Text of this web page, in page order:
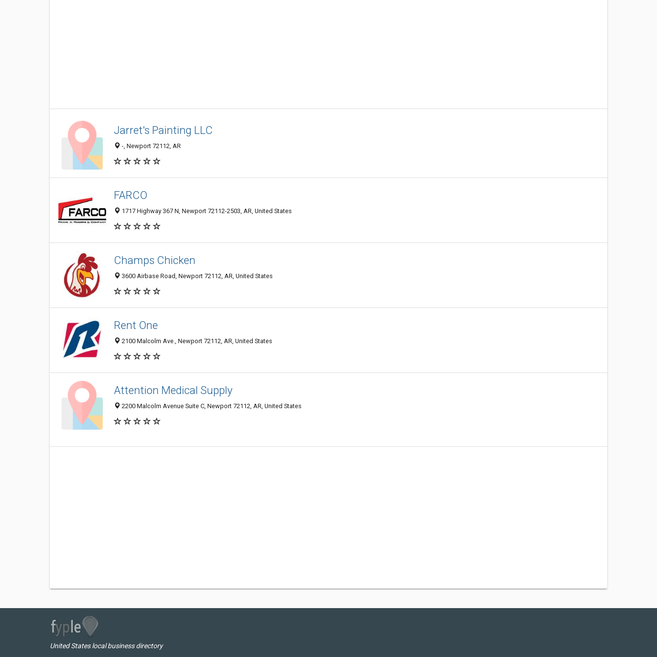
Jarret's Painting LLC
-, Newport 72112, AR
FARCO
1717 Highway 367 N, Newport 72112-2503, AR, United States
Champs Chicken
3600 Airbase Road, Newport 72112, AR, United States
Rent One
2100 Malcolm Ave., Newport 72112, AR, United States
Attention Medical Supply
2200 Malcolm Avenue Suite C, Newport 72112, AR, United States
United States local business directory